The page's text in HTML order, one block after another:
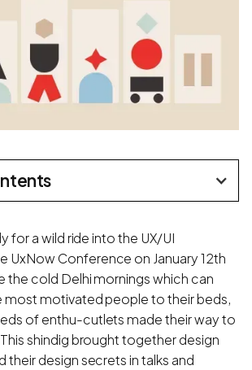
for a wild ride into the UX/UI
UxNow Conference on January 12th
the cold Delhi mornings which can
most motivated people to their beds,
of enthu-cutlets made their way to
shindig brought together design
their design secrets in talks and